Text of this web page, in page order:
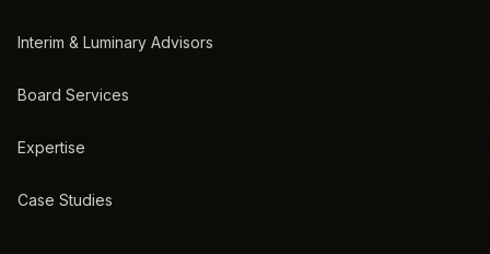
Interim & Luminary Advisors
Board Services
Expertise
Case Studies